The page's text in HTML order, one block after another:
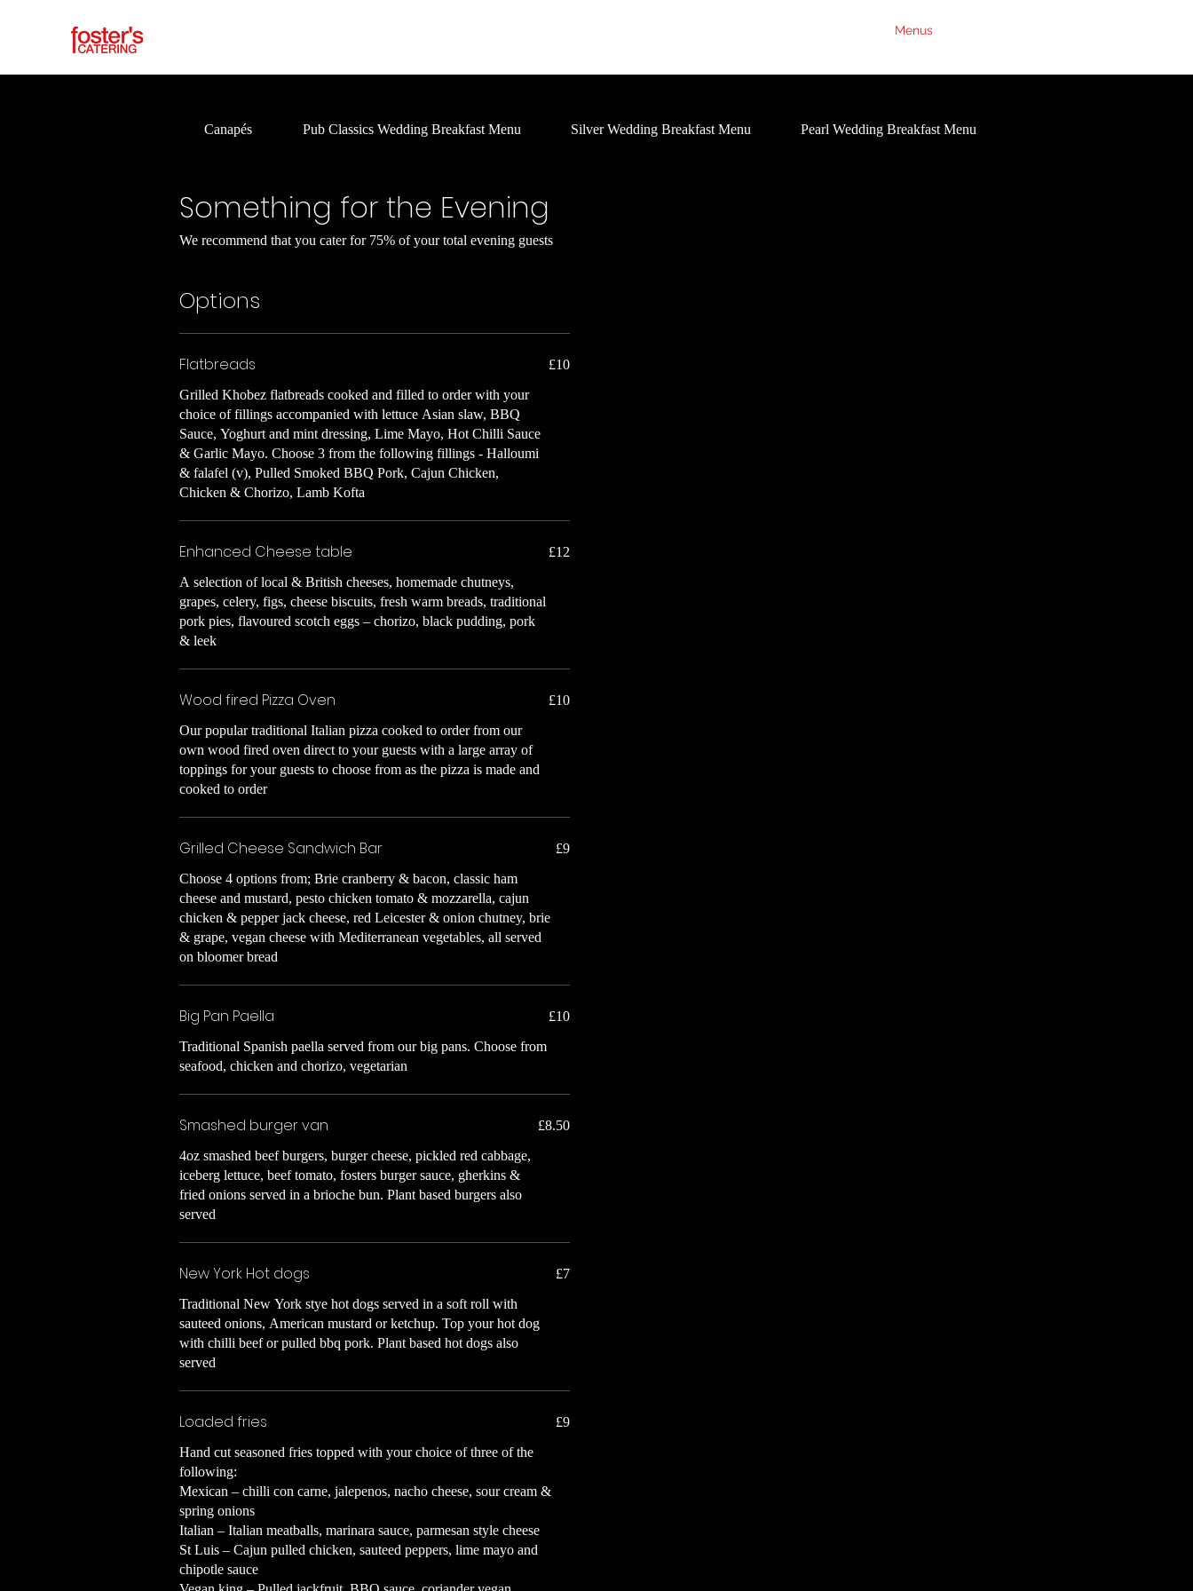
Menus
Canapés Pub Classics Wedding Breakfast Menu Silver Wedding Breakfast Menu Pearl Wedding Breakfast Menu
Something for the Evening
We recommend that you cater for 75% of your total evening guests
Options
Flatbreads
Grilled Khobez flatbreads cooked and filled to order with your
choice of fillings accompanied with lettuce Asian slaw, BBQ
Sauce, Yoghurt and mint dressing, Lime Mayo, Hot Chilli Sauce
& Garlic Mayo. Choose 3 from the following fillings - Halloumi
& falafel (v), Pulled Smoked BBQ Pork, Cajun Chicken,
Chicken & Chorizo, Lamb Kofta
£10
Enhanced Cheese table
A selection of local & British cheeses, homemade chutneys,
grapes, celery, figs, cheese biscuits, fresh warm breads, traditional
pork pies, flavoured scotch eggs – chorizo, black pudding, pork
& leek
£12
Wood fired Pizza Oven
Our popular traditional Italian pizza cooked to order from our
own wood fired oven direct to your guests with a large array of
toppings for your guests to choose from as the pizza is made and
cooked to order
£10
Grilled Cheese Sandwich Bar
Choose 4 options from; Brie cranberry & bacon, classic ham
cheese and mustard, pesto chicken tomato & mozzarella, cajun
chicken & pepper jack cheese, red Leicester & onion chutney, brie
& grape, vegan cheese with Mediterranean vegetables, all served
on bloomer bread
£9
Big Pan Paella
Traditional Spanish paella served from our big pans. Choose from
seafood, chicken and chorizo, vegetarian
£10
Smashed burger van
4oz smashed beef burgers, burger cheese, pickled red cabbage,
iceberg lettuce, beef tomato, fosters burger sauce, gherkins &
fried onions served in a brioche bun. Plant based burgers also
served
£8.50
New York Hot dogs
Traditional New York stye hot dogs served in a soft roll with
sauteed onions, American mustard or ketchup. Top your hot dog
with chilli beef or pulled bbq pork. Plant based hot dogs also
served
£7
Loaded fries
Hand cut seasoned fries topped with your choice of three of the
following:
Mexican – chilli con carne, jalepenos, nacho cheese, sour cream &
spring onions
Italian – Italian meatballs, marinara sauce, parmesan style cheese
St Luis – Cajun pulled chicken, sauteed peppers, lime mayo and
chipotle sauce
£9